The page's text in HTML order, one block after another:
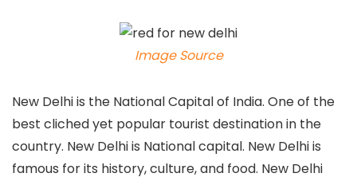
Image Source
New Delhi is the National Capital of India. One of the
best cliched yet popular tourist destination in the
country. New Delhi is National capital. New Delhi is
famous for its history, culture, and food. New Delhi